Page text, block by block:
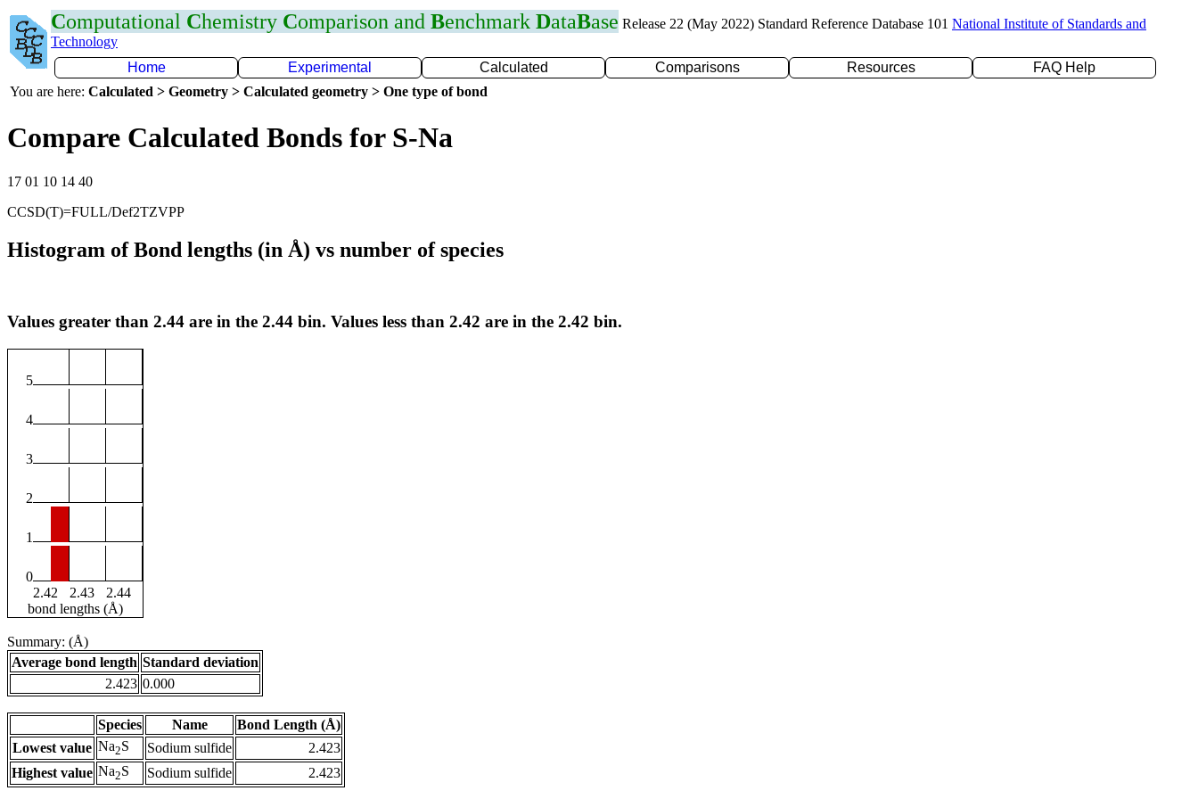
Computational Chemistry Comparison and Benchmark DataBase Release 22 (May 2022) Standard Reference Database 101 National Institute of Standards and
Technology
Home
Experimental Calculated Comparisons Resources
FAQ Help
You are here: Calculated > Geometry > Calculated geometry > One type of bond
Compare Calculated Bonds for S-Na
17 01 10 14 40
CCSD(T)=FULL/Def2TZVPP
Histogram of Bond lengths (in Å) vs number of species
Values greater than 2.44 are in the 2.44 bin. Values less than 2.42 are in the 2.42 bin.
5
4
3
2
1
0
2.42
2.43
2.44
bond lengths (Å)
Summary: (Å)
Average bond length Standard deviation
2.423 0.000
Species Name
Bond Length (Å)
Lowest value Na2S Sodium sulfide
2.423
Highest value Na2S Sodium sulfide 2.423